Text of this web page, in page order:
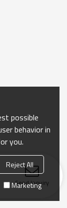
Send Inquiry
possible
behavior in
you.
Reject All
Marketing